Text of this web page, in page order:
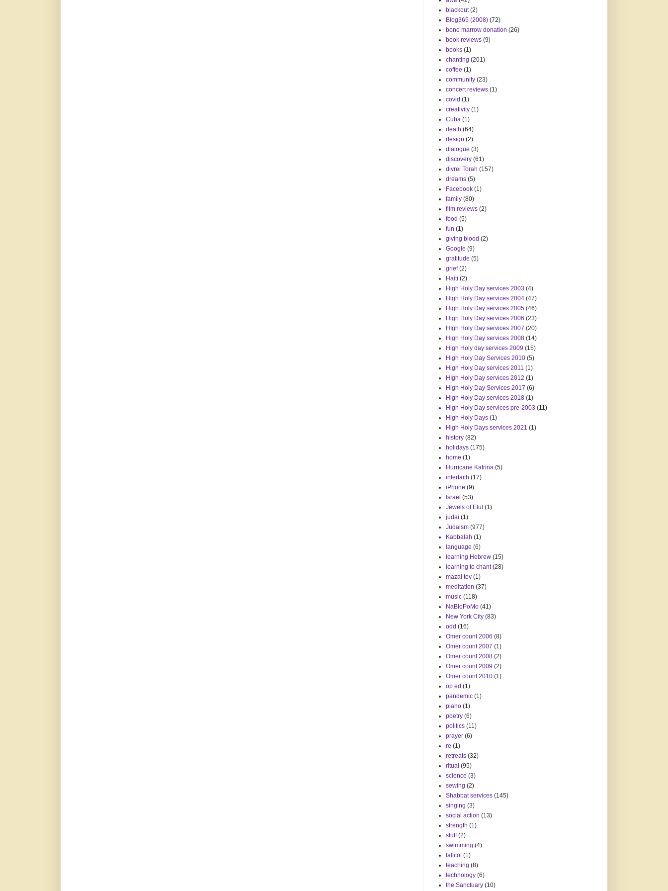
blackout (2)
Blog365 (2008) (72)
bone marrow donation (26)
book reviews (9)
books (1)
chanting (201)
coffee (1)
community (23)
concert reviews (1)
covid (1)
creativity (1)
Cuba (1)
death (64)
design (2)
dialogue (3)
discovery (61)
divrei Torah (157)
dreams (5)
Facebook (1)
family (80)
film reviews (2)
food (5)
fun (1)
giving blood (2)
Google (9)
gratitude (5)
grief (2)
Haiti (2)
High Holy Day services 2003 (4)
High Holy Day services 2004 (47)
High Holy Day services 2005 (46)
High Holy Day services 2006 (23)
HIgh Holy Day services 2007 (20)
High Holy Day services 2008 (14)
High Holy day services 2009 (15)
High Holy Day Services 2010 (5)
High Holy Day services 2011 (1)
HIgh Holy Day services 2012 (1)
High Holy Day Services 2017 (6)
High Holy Day services 2018 (1)
High Holy Day services pre-2003 (11)
High Holy Days (1)
High Holy Days services 2021 (1)
history (82)
holidays (175)
home (1)
Hurricane Katrina (5)
interfaith (17)
iPhone (9)
Israel (53)
Jewels of Elul (1)
judai (1)
Judaism (977)
Kabbalah (1)
language (6)
learning Hebrew (15)
learning to chant (28)
mazal tov (1)
meditation (37)
music (118)
NaBloPoMo (41)
New York City (83)
odd (16)
Omer count 2006 (8)
Omer count 2007 (1)
Omer count 2008 (2)
Omer count 2009 (2)
Omer count 2010 (1)
op ed (1)
pandemic (1)
piano (1)
poetry (6)
politics (11)
prayer (6)
re (1)
retreats (32)
ritual (95)
science (3)
sewing (2)
Shabbat services (145)
singing (3)
social action (13)
strength (1)
stuff (2)
swimming (4)
tallitot (1)
teaching (8)
technology (6)
the Sanctuary (10)